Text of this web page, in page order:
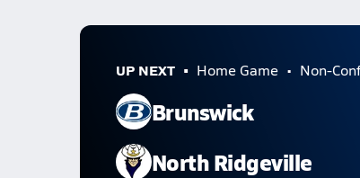
UP NEXT Home Game Non-
Brunswick
North Ridgeville